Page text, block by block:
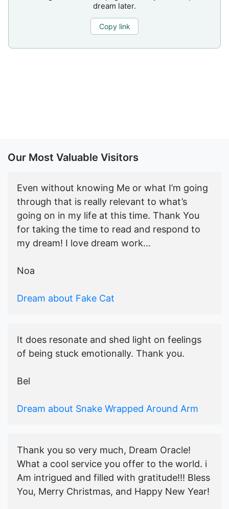
dream later.
Copy link
Our Most Valuable Visitors
Even without knowing Me or what I’m going
through that is really relevant to what’s
going on in my life at this time. Thank You
for taking the time to read and respond to
my dream! I love dream work...
Noa
Dream about Fake Cat
It does resonate and shed light on feelings
of being stuck emotionally. Thank you.
Bel
Dream about Snake Wrapped Around Arm
Thank you so very much, Dream Oracle!
What a cool service you offer to the world. i
Am intrigued and filled with gratitude!!! Bless
You, Merry Christmas, and Happy New Year!